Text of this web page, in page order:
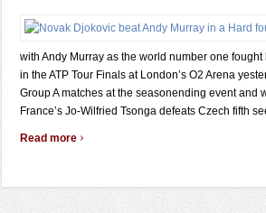
with Andy Murray as the world number one
in the ATP Tour Finals at London’s O2 Arena
Group A matches at the seasonending event
France’s Jo-Wilfried Tsonga defeats Czech fifth
Read more ›